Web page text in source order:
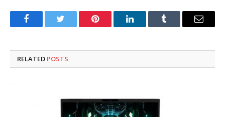
FacebookTwitter Pinterest LinkedInTumblr Email
RELATED POSTS